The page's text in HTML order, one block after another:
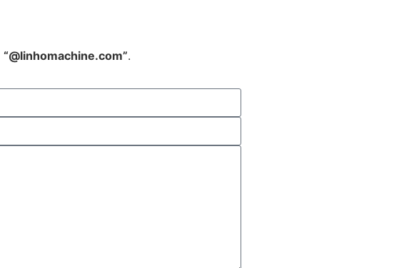
“@linhomachine.com”.